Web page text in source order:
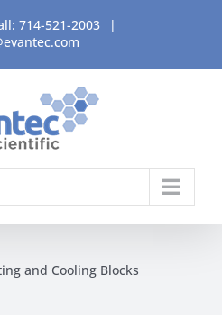
714-521-2003
|
and Cooling Blocks